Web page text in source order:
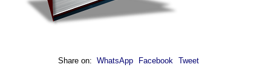
Share on: WhatsApp Facebook Tweet